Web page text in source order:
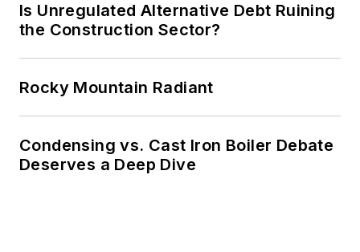
Is Unregulated Alternative Debt Ruining
the Construction Sector?
Rocky Mountain Radiant
Condensing vs. Cast Iron Boiler Debate
Deserves a Deep Dive